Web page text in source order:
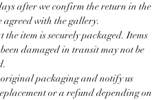
after we confirm the return in the
agreed with the gallery.
item is securely packaged. Items
damaged in transit may not be
packaging and notify us
or a refund depending on